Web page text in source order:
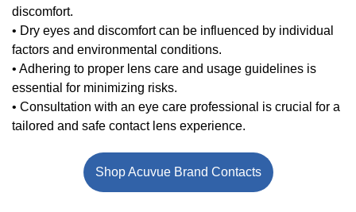
discomfort.
• Dry eyes and discomfort can be influenced by individual
factors and environmental conditions.
• Adhering to proper lens care and usage guidelines is
essential for minimizing risks.
• Consultation with an eye care professional is crucial for a
tailored and safe contact lens experience.
Shop Acuvue Brand Contacts